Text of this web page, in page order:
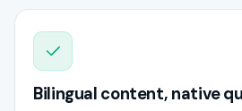
Bilingual content, native